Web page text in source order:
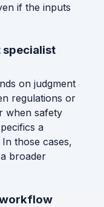
if the inputs
specialist
on judgment
regulations or
when safety
a
those cases,
broader